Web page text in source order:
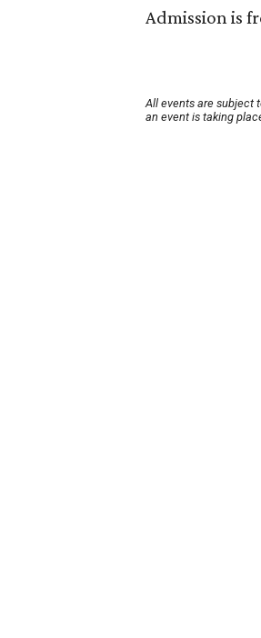
Admission is
All events are subject
an event is taking